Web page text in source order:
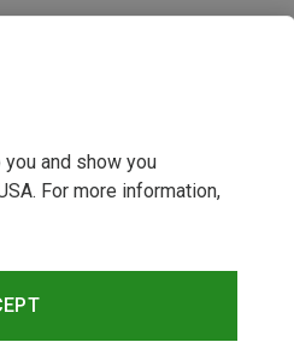
and show you
For more information,